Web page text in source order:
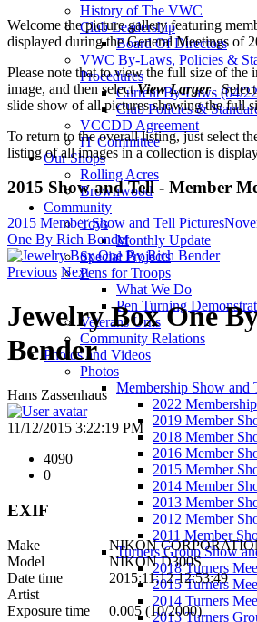
History of The VWC
Club Leadership
Board Of Directors
VWC By-Laws, Policies &
Procedures
Current By-Laws (04/
Club Policies &
VCCDD Agreement
IT Committee
Our Shops
Rolling Acres
Brownwood
Community
Toys
Monthly Update
Special Projects
Pens for Troops
What We Do
Pen Turning
Veterans Urns
Community Relations
Photos and Videos
Photos
Membership Show and
2022
2019 Member
2018 Member
2016 Member
2015 Member
2014 Member
2013 Member
2012 Member
2011 Member
Turners Group Show
2018 Turners
2015 Turners
2014 Turners
2013 Turners
Welcome the picture gallery featuring
displayed during the General Meetings of
Please note that to view the full size of the
image, and then selectView Larger.
slide show of all pictures showing the full
To return to the overall listing, just select
listing of all images in a collection is
2015 Show and Tell - Member
2015 Member Show and Tell Pictures
One By Rich Bender
Previous Next
Jewelry Box One
Bender
Hans Zassenhaus
11/12/2015 3:22:19 PM
4090
0
EXIF
Make
NIKON
Model
NIKON D300S
Date time
2015:11:12 12:53:49
Artist
Exposure time
0.005 (10/2000)